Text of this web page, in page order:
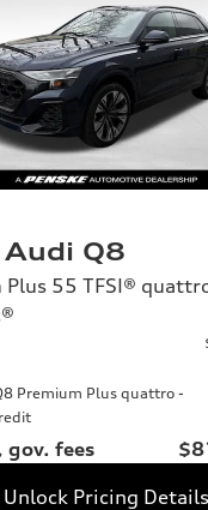
Q8
Plus 55 TFSI®
Premium Plus quattro -
gov. fees
Unlock Pricing Details